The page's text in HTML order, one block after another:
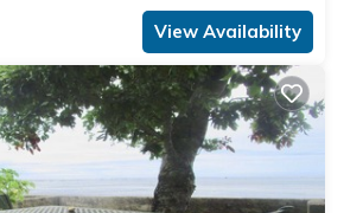
View Availability